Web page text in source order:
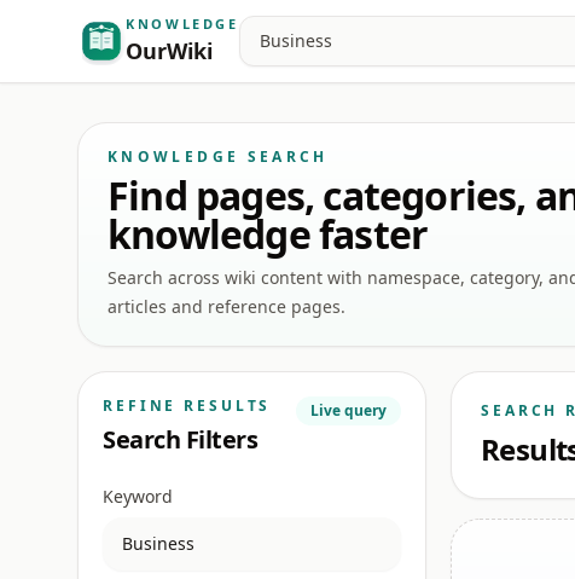
KNOWLEDGE
OurWiki
Search
KNOWLEDGE SEARCH
Find pages, categories,
knowledge faster
Search across wiki content with namespace, category,
articles and reference pages.
REFINE RESULTS
Search Filters
Live query
Keyword
SEARCH